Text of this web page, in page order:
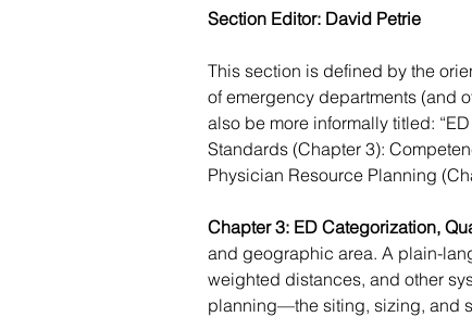
Section Editor: David Petrie
This section is defined by the
of emergency departments (and
also be more informally titled:
Standards (Chapter 3):
Physician Resource Planning
Chapter 3: ED Categorization,
and geographic area. A plain-
weighted distances, and other
planning—the siting, sizing, and